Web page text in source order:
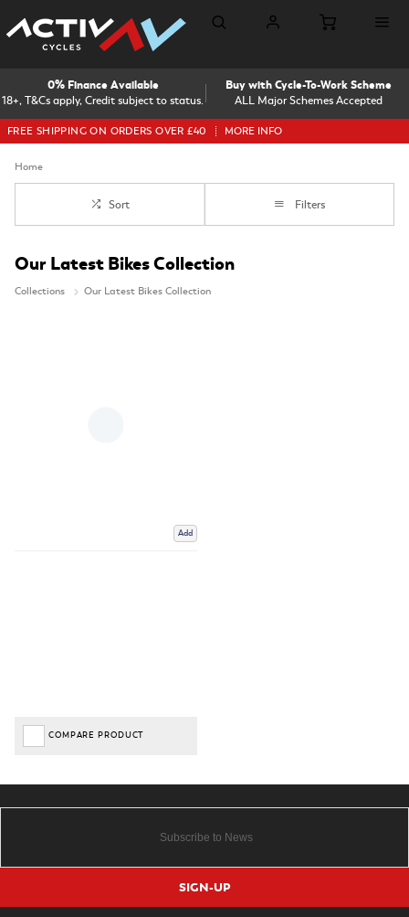
18+, T&Cs apply, Credit subject to status.
0% Finance Available
ALL Major Schemes Accepted
Buy with Cycle-To-Work Scheme
FREE SHIPPING ON ORDERS OVER £40 MORE INFO
Home
Sort Filters
Our Latest Bikes Collection
Collections Our Latest Bikes Collection
Add
COMPARE PRODUCT
SIGN-UP